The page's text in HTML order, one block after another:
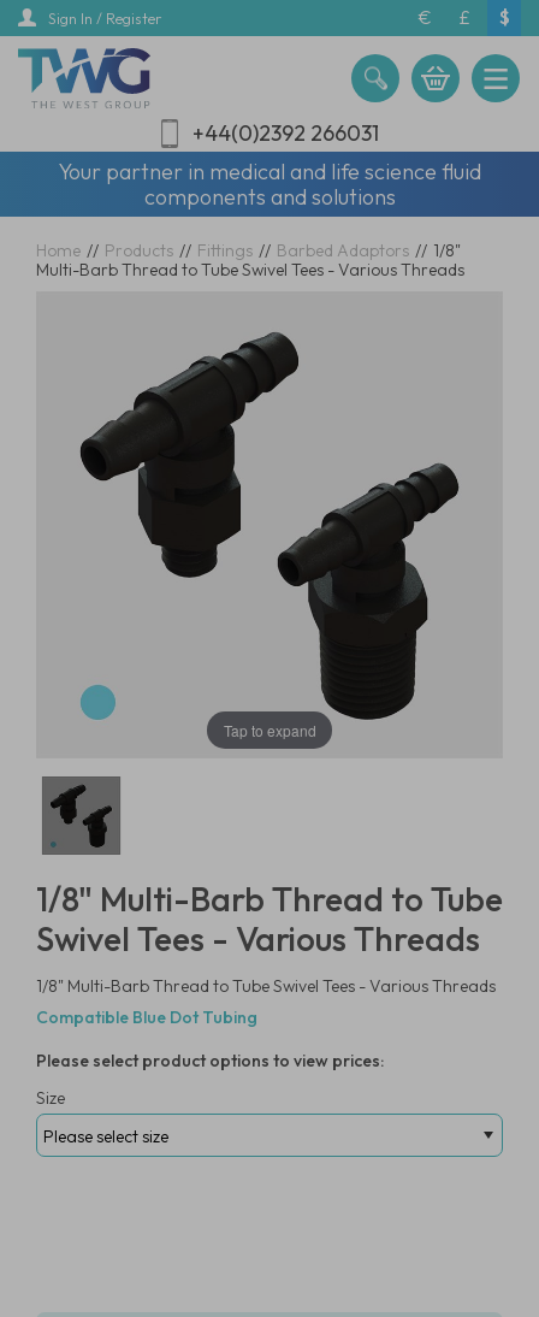
Skip
main
content
Sign In / Register € £ $
+44(0)2392 266031
Your partner in medical and life science fluid
components and solutions
Home // Products // Fittings // Barbed Adaptors // 1/8"
Multi-Barb Thread to Tube Swivel Tees - Various Threads
Tap to expand
1/8" Multi-Barb Thread to Tube
Swivel Tees - Various Threads
1/8" Multi-Barb Thread to Tube Swivel Tees - Various Threads
Compatible Blue Dot Tubing
Please select product options to view prices:
Size